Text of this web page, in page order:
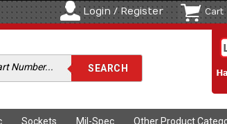
Login / Register Cart
Sockets Mil-Spec Other Product